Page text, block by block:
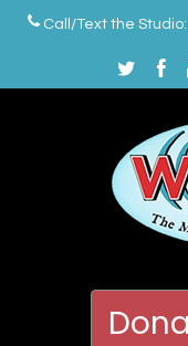
Call/Text the